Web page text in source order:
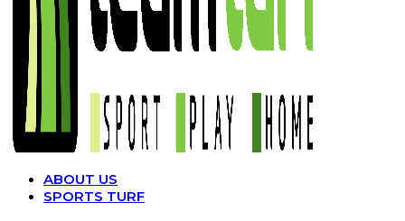
ABOUT US
SPORTS TURF